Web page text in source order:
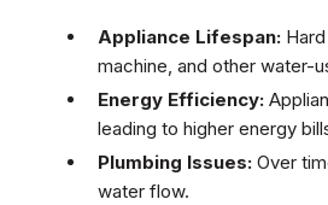
Appliance Lifespan:
machine, and other water-
Energy Efficiency:
leading to higher energy
Plumbing Issues: Over
water flow.